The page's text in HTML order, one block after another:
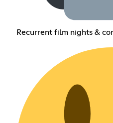
Recurrent film nights &